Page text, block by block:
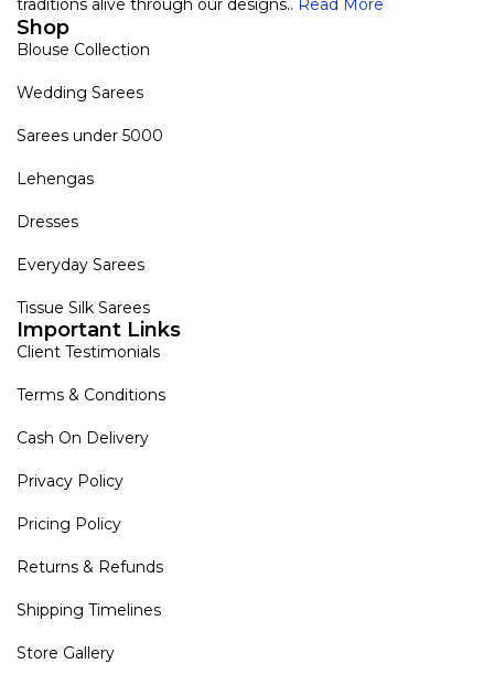
traditions alive through our designs.. Read More
Shop
Blouse Collection
Wedding Sarees
Sarees under 5000
Lehengas
Dresses
Everyday Sarees
Tissue Silk Sarees
Important Links
Client Testimonials
Terms & Conditions
Cash On Delivery
Privacy Policy
Pricing Policy
Returns & Refunds
Shipping Timelines
Store Gallery